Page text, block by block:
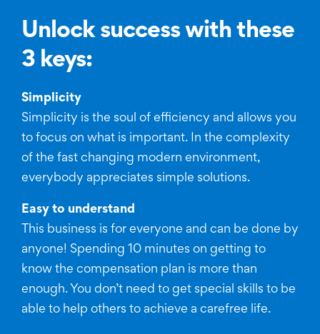
Unlock success with these
3 keys:
Simplicity
Simplicity is the soul of efficiency and allows you
to focus on what is important. In the complexity
of the fast changing modern environment,
everybody appreciates simple solutions.
Easy to understand
This business is for everyone and can be done by
anyone! Spending 10 minutes on getting to
know the compensation plan is more than
enough. You don’t need to get special skills to be
able to help others to achieve a carefree life.